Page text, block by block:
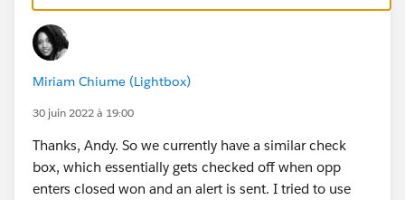
Then post-closed/won changes to Opportunity won't
trigger the rule because the checkbox is already
checked and the rule requires the checkbox to be
unchecked.
Miriam Chiume (Lightbox)
30 juin 2022 à 19:00
Thanks, Andy. So we currently have a similar check
box, which essentially gets checked off when opp
enters closed won and an alert is sent. I tried to use